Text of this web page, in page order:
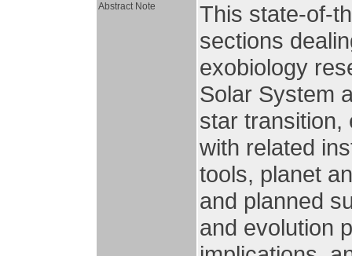
Abstract Note
This state-of-
sections
exobiology
Solar System
star transition,
with related
tools, planet
and planned
and evolution